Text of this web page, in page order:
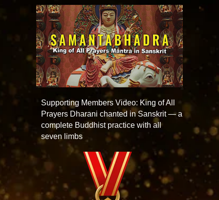
Supporting Members Video: King of All
Prayers Dharani chanted in Sanskrit — a
complete Buddhist practice with all
seven limbs